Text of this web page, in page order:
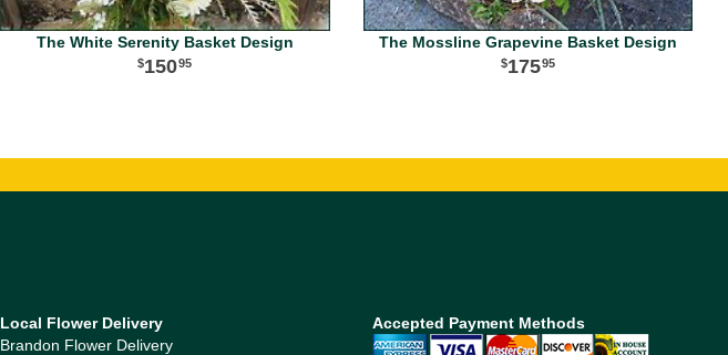
The White Serenity Basket Design
15095
The Mossline Grapevine Basket Design
17595
Local Flower Delivery
Brandon Flower Delivery
Accepted Payment Methods